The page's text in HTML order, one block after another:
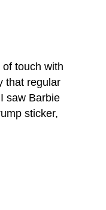
touch with
that regular
saw Barbie
sticker,